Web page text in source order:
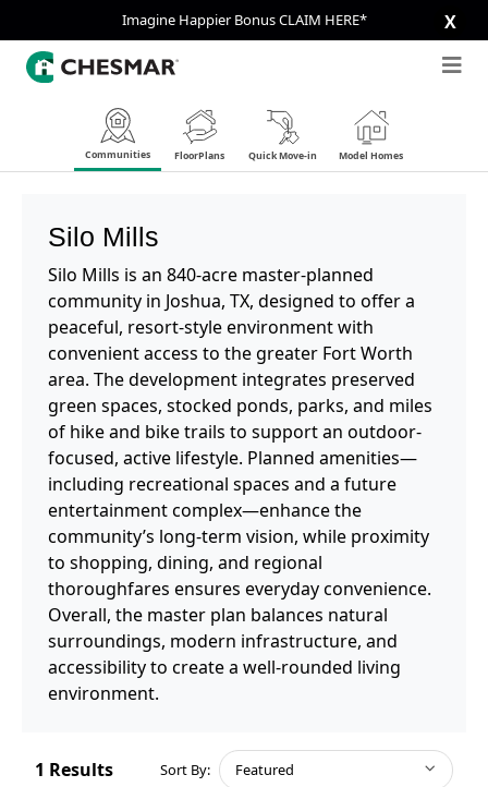
Imagine Happier Bonus CLAIM HERE* X
Communities FloorPlans Quick Move-in Model Homes
Silo Mills
Silo Mills is an 840-acre master-planned
community in Joshua, TX, designed to offer a
peaceful, resort-style environment with
convenient access to the greater Fort Worth
area. The development integrates preserved
green spaces, stocked ponds, parks, and miles
of hike and bike trails to support an outdoor-
focused, active lifestyle. Planned amenities—
including recreational spaces and a future
entertainment complex—enhance the
community’s long-term vision, while proximity
to shopping, dining, and regional
thoroughfares ensures everyday convenience.
Overall, the master plan balances natural
surroundings, modern infrastructure, and
accessibility to create a well-rounded living
environment.
1 Results Sort By: Featured